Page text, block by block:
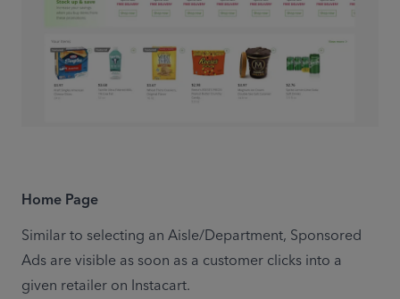
Home Page
Similar to selecting an Aisle/Department, Sponsored
Ads are visible as soon as a customer clicks into a
given retailer on Instacart.